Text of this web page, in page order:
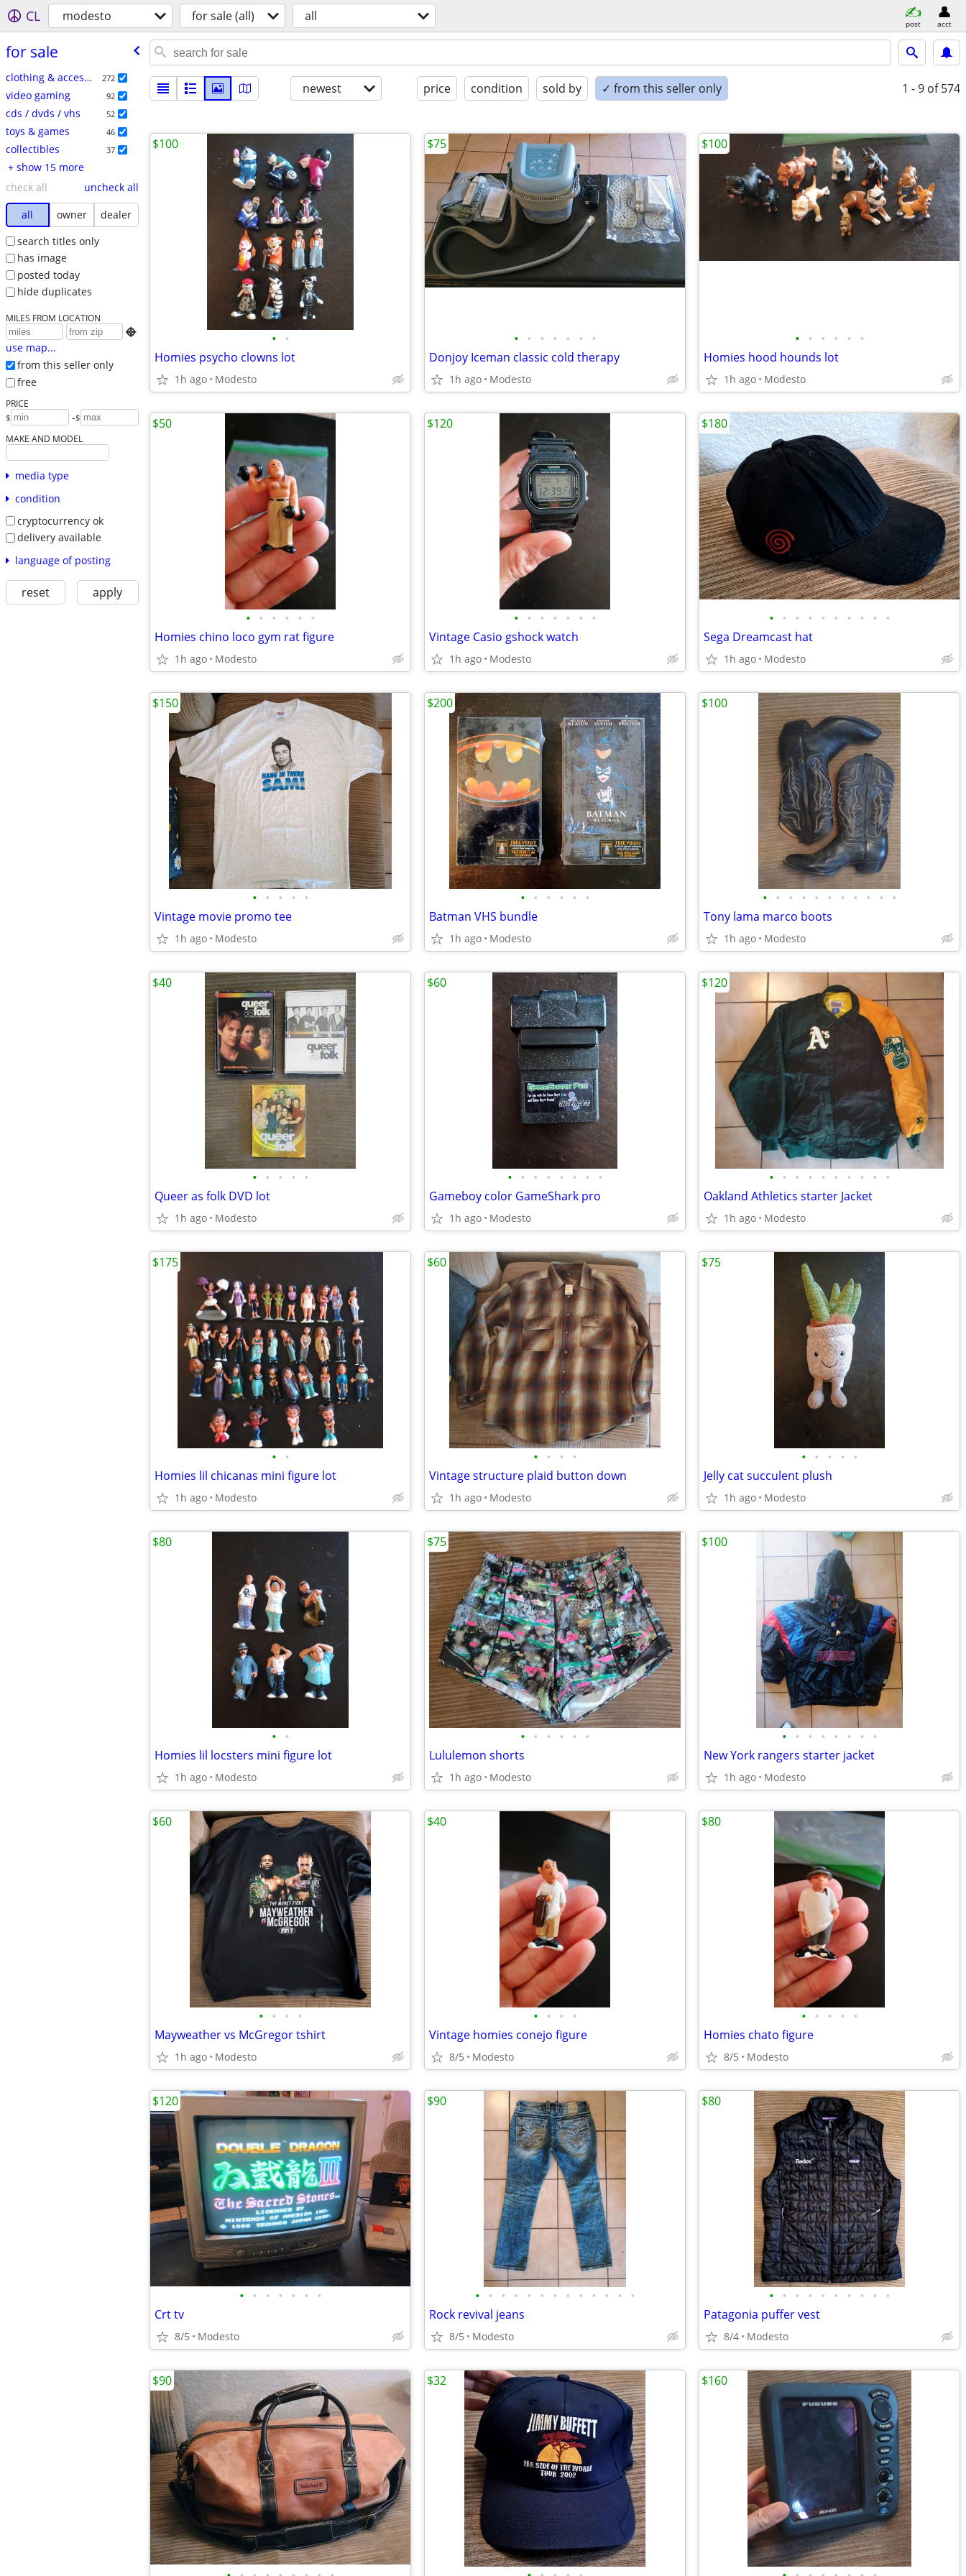
CL modesto for sale (all) all post acct
for sale
clothing & accessories 272
video gaming 92
cds / dvds / vhs 52
toys & games 46
collectibles 37
+ show 15 more
check all
uncheck all
all
owner
dealer
search titles only
has image
posted today
hide duplicates
MILES FROM LOCATION

use map...
from this seller only
free
PRICE
$ -$
MAKE AND MODEL
media type
condition
cryptocurrency ok
delivery available
language of posting
reset apply
newest price condition sold by ✓ from this seller only 1 - 9 of 574
• •
Homies psycho clowns lot
1h ago Modesto
$100
• • • • • • •
Donjoy Iceman classic cold therapy
1h ago Modesto
$75
• • • • • •
Homies hood hounds lot
1h ago Modesto
$100
• • • • • •
Homies chino loco gym rat figure
1h ago Modesto
$50
• • • • • • •
Vintage Casio gshock watch
1h ago Modesto
$120
• • • • • • • • • •
Sega Dreamcast hat
1h ago Modesto
$180
• • • • •
Vintage movie promo tee
1h ago Modesto
$150
• • • • • •
Batman VHS bundle
1h ago Modesto
$200
• • • • • • • • • • •
Tony lama marco boots
1h ago Modesto
$100
• • • • •
Queer as folk DVD lot
1h ago Modesto
$40
• • • • • • • •
Gameboy color GameShark pro
1h ago Modesto
$60
• • • • • • • • • •
Oakland Athletics starter Jacket
1h ago Modesto
$120
• •
Homies lil chicanas mini figure lot
1h ago Modesto
$175
• • • •
Vintage structure plaid button down
1h ago Modesto
$60
• • • • •
Jelly cat succulent plush
1h ago Modesto
$75
• •
Homies lil locsters mini figure lot
1h ago Modesto
$80
• • • • • •
Lululemon shorts
1h ago Modesto
$75
• • • • • • • •
New York rangers starter jacket
1h ago Modesto
$100
• • • •
Mayweather vs McGregor tshirt
1h ago Modesto
$60
• • • •
Vintage homies conejo figure
8/5 Modesto
$40
• • • • •
Homies chato figure
8/5 Modesto
$80
• • • • • • •
Crt tv
8/5 Modesto
$120
• • • • • • • • • • • • •
Rock revival jeans
8/5 Modesto
$90
• • • • • • • • • •
Patagonia puffer vest
8/4 Modesto
$80
$90 $32 $160